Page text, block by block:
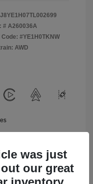
# A260036A
Code: #YE1H0TKNW
AWD
was just
our great